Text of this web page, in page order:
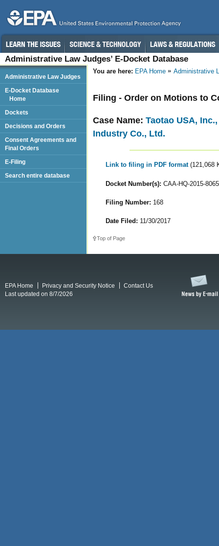
Administrative Law Judges’ E-Docket Database
You are here: EPA Home Administrative
Filing - Order on Motions to
Case Name: Taotao USA,
Industry Co., Ltd.
Link to filing in PDF format (121,068
Docket Number(s): CAA-HQ-2015-8065
Filing Number: 168
Date Filed: 11/30/2017
Top of Page
Administrative Law Judges
E-Docket Database
Home
Dockets
Decisions and Orders
Consent Agreements and
Final Orders
E-Filing
Search entire database
EPA Home Privacy and Security Notice
Contact Us
Last updated on 8/7/2026